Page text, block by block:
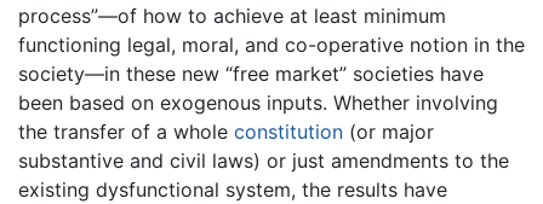
process”—of how to achieve at least minimum
functioning legal, moral, and co-operative notion in the
society—in these new “free market” societies have
been based on exogenous inputs. Whether involving
the transfer of a whole constitution (or major
substantive and civil laws) or just amendments to the
existing dysfunctional system, the results have